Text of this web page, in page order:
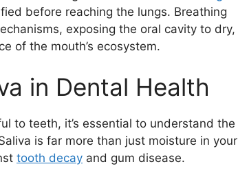
before reaching the lungs. Breathing
exposing the oral cavity to dry,
of the mouth’s ecosystem.
in Dental Health
to teeth, it’s essential to understand the
is far more than just moisture in your
tooth decay and gum disease.